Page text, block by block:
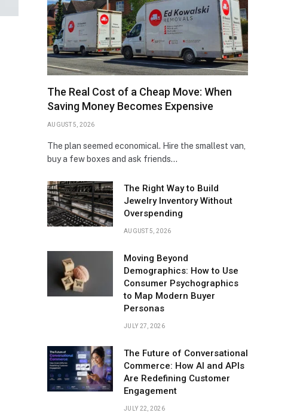
The Real Cost of a Cheap Move: When
Saving Money Becomes Expensive
AUGUST 5, 2026
The plan seemed economical. Hire the smallest van,
buy a few boxes and ask friends…
The Right Way to Build
Jewelry Inventory Without
Overspending
AUGUST 5, 2026
Moving Beyond
Demographics: How to Use
Consumer Psychographics
to Map Modern Buyer
Personas
JULY 27, 2026
The Future of Conversational
Commerce: How AI and APIs
Are Redefining Customer
Engagement
JULY 22, 2026